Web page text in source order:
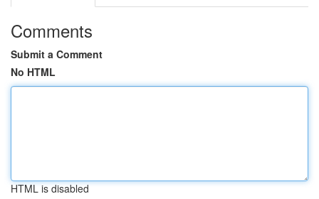
Comments
Submit a Comment
No HTML
HTML is disabled